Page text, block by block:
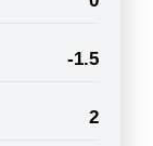
-1.5
2